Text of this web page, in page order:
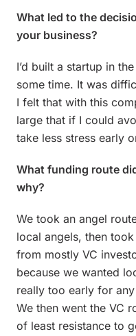
What led to the
your business?
I’d built a startup in
some time. It was
I felt that with this
large that if I could
take less stress early
What funding route
why?
We took an angel
local angels, then
from mostly VC
because we wanted
really too early for
We then went the VC
of least resistance to